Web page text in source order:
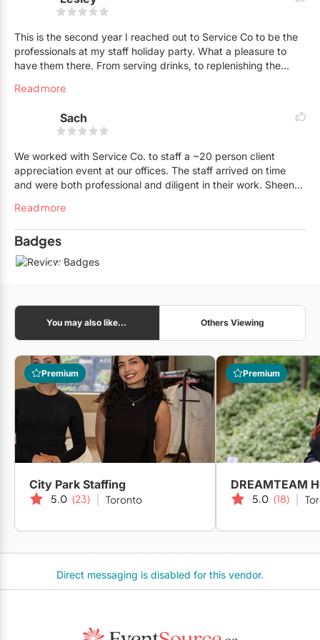
This is the second year I reached out to Service Co to be the
professionals at my staff holiday party. What a pleasure to
have them there. From serving drinks, to replenishing the
consistent basis was just awesome. The staff at Service Co
smiling and just all around a great team. Can't wait for next
year, as I will be hiring them again. In my opinion, Service Co
is the way to go for your next event, I highly recommend it.
Thank you Sheena and the Service Co Team.
Read more
Sach
We worked with Service Co. to staff a ~20 person client
appreciation event at our offices. The staff arrived on time
and were both professional and diligent in their work. Sheena
Would certainly use Service Co. again!
Read more
Badges
10
You may also like... Others Viewing
Premium
City Park Staffing
5.0 (23) Toronto
Premium
5.0 (18)
Direct messaging is disabled for this vendor.